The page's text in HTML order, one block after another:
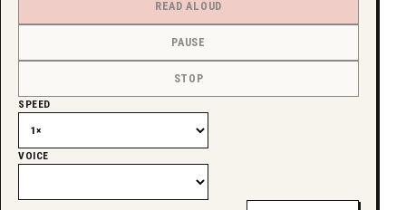
SUPPORT INDEPENDENT TRANS MEDIA
READ ALOUD
PAUSE
STOP
SPEED
VOICE